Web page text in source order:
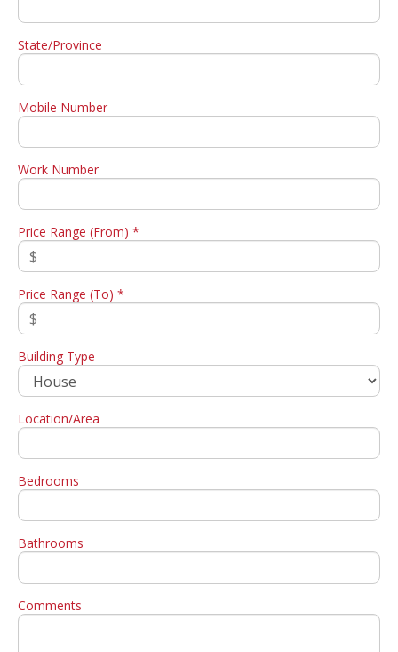
State/Province
Mobile Number
Work Number
Price Range (From) *
Price Range (To) *
Building Type
Location/Area
Bedrooms
Bathrooms
Comments